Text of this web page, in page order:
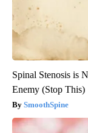
Spinal Stenosis is
Enemy (Stop This)
SmoothSpine